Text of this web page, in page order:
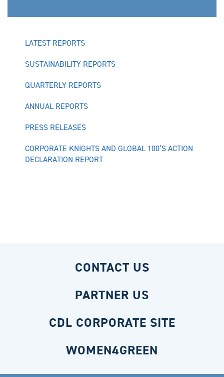
LATEST REPORTS
SUSTAINABILITY REPORTS
QUARTERLY REPORTS
ANNUAL REPORTS
PRESS RELEASES
CORPORATE KNIGHTS AND GLOBAL 100’S ACTION
DECLARATION REPORT
CONTACT US
PARTNER US
CDL CORPORATE SITE
WOMEN4GREEN